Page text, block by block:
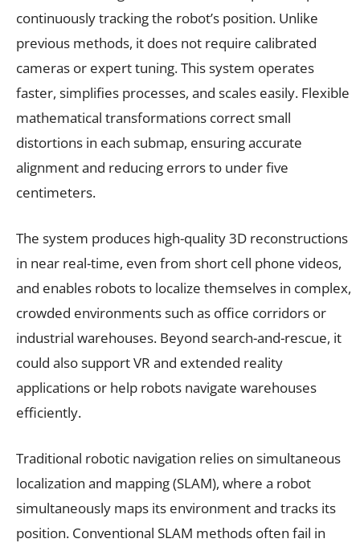
continuously tracking the robot’s position. Unlike
previous methods, it does not require calibrated
cameras or expert tuning. This system operates
faster, simplifies processes, and scales easily. Flexible
mathematical transformations correct small
distortions in each submap, ensuring accurate
alignment and reducing errors to under five
centimeters.
The system produces high-quality 3D reconstructions
in near real-time, even from short cell phone videos,
and enables robots to localize themselves in complex,
crowded environments such as office corridors or
industrial warehouses. Beyond search-and-rescue, it
could also support VR and extended reality
applications or help robots navigate warehouses
efficiently.
Traditional robotic navigation relies on simultaneous
localization and mapping (SLAM), where a robot
simultaneously maps its environment and tracks its
position. Conventional SLAM methods often fail in